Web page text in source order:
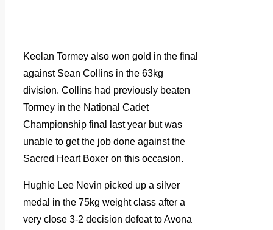
Keelan Tormey also won gold in the final
against Sean Collins in the 63kg
division. Collins had previously beaten
Tormey in the National Cadet
Championship final last year but was
unable to get the job done against the
Sacred Heart Boxer on this occasion.
Hughie Lee Nevin picked up a silver
medal in the 75kg weight class after a
very close 3-2 decision defeat to Avona